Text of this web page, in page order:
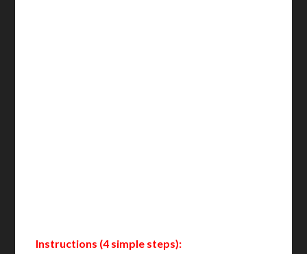
Instructions (4 simple steps):